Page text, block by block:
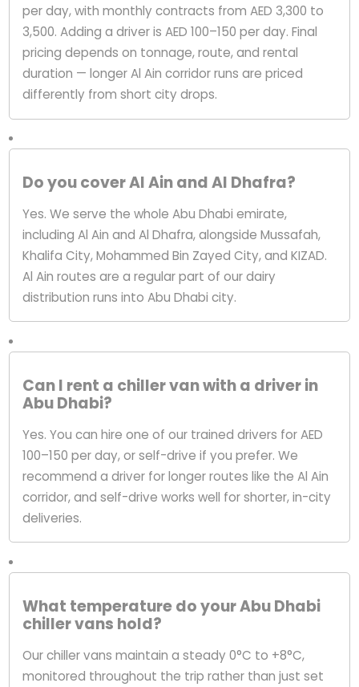
per day, with monthly contracts from AED 3,300 to
3,500. Adding a driver is AED 100–150 per day. Final
pricing depends on tonnage, route, and rental
duration — longer Al Ain corridor runs are priced
differently from short city drops.
Do you cover Al Ain and Al Dhafra?
Yes. We serve the whole Abu Dhabi emirate,
including Al Ain and Al Dhafra, alongside Mussafah,
Khalifa City, Mohammed Bin Zayed City, and KIZAD.
Al Ain routes are a regular part of our dairy
distribution runs into Abu Dhabi city.
Can I rent a chiller van with a driver in
Abu Dhabi?
Yes. You can hire one of our trained drivers for AED
100–150 per day, or self-drive if you prefer. We
recommend a driver for longer routes like the Al Ain
corridor, and self-drive works well for shorter, in-city
deliveries.
What temperature do your Abu Dhabi
chiller vans hold?
Our chiller vans maintain a steady 0°C to +8°C,
monitored throughout the trip rather than just set